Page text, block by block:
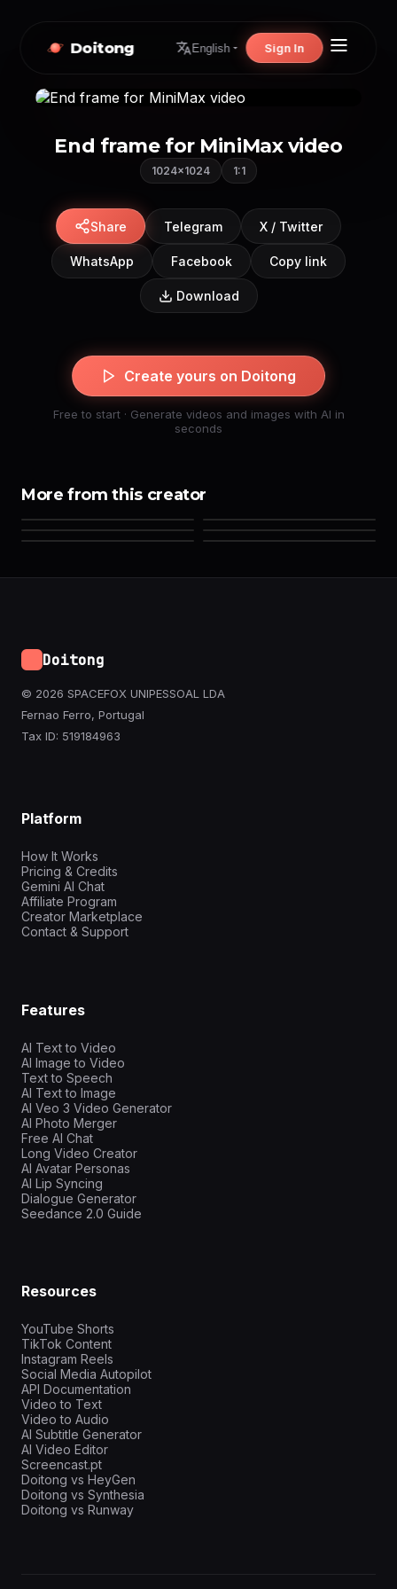
Doitong English Sign In
End frame for MiniMax video
1024×1024 1:1
Share Telegram X / Twitter
WhatsApp Facebook Copy link
Download
Create yours on Doitong
Free to start · Generate videos and images with AI in
seconds
More from this creator
Doitong
© 2026 SPACEFOX UNIPESSOAL LDA
Fernao Ferro, Portugal
Tax ID: 519184963
Platform
How It Works
Pricing & Credits
Gemini AI Chat
Affiliate Program
Creator Marketplace
Contact & Support
Features
AI Text to Video
AI Image to Video
Text to Speech
AI Text to Image
AI Veo 3 Video Generator
AI Photo Merger
Free AI Chat
Long Video Creator
AI Avatar Personas
AI Lip Syncing
Dialogue Generator
Seedance 2.0 Guide
Resources
YouTube Shorts
TikTok Content
Instagram Reels
Social Media Autopilot
API Documentation
Video to Text
Video to Audio
AI Subtitle Generator
AI Video Editor
Screencast.pt
Doitong vs HeyGen
Doitong vs Synthesia
Doitong vs Runway